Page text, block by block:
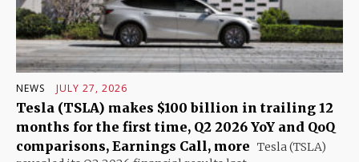
NEWS JULY 27, 2026
Tesla (TSLA) makes $100 billion in trailing 12
months for the first time, Q2 2026 YoY and QoQ
comparisons, Earnings Call, more Tesla (TSLA)